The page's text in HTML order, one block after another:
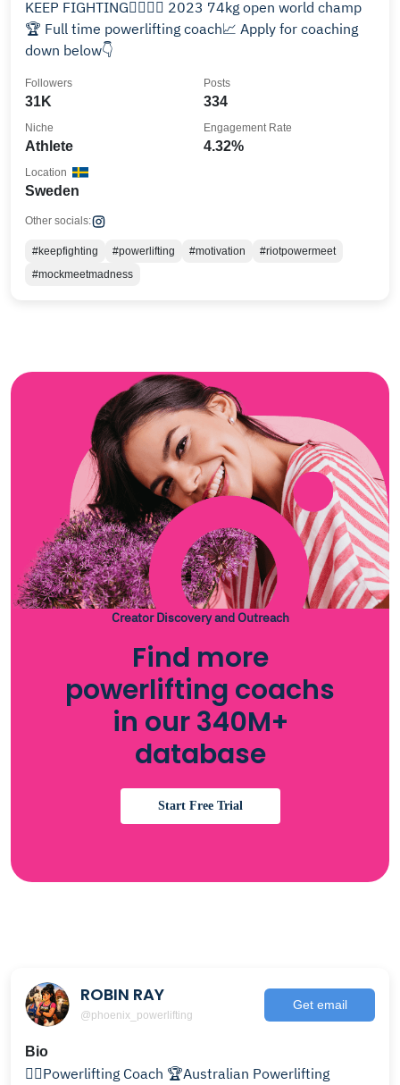
KEEP FIGHTING❤️‍🔥✊🏼 2023 74kg open world champ
🏆 Full time powerlifting coach📈 Apply for coaching
down below👇
31K
Followers
334
Posts
Athlete
Niche
4.32%
Engagement Rate
Sweden
Location
Other socials:
#keepfighting #powerlifting #motivation
#riotpowermeet
#mockmeetmadness
Creator Discovery and Outreach
Find more
powerlifting coachs
in our 340M+
database
Start Free Trial
ROBIN RAY
@phoenix_powerlifting
Get email
Bio
🏋‍♂️Powerlifting Coach 🏆Australian Powerlifting